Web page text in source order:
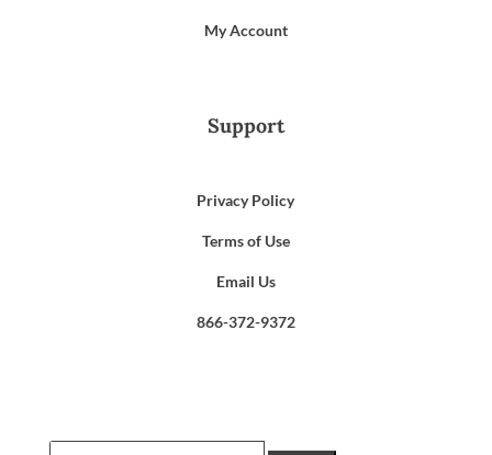
My Account
Support
Privacy Policy
Terms of Use
Email Us
866-372-9372